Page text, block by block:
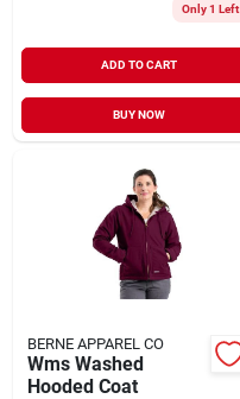
Only 1 Left
ADD TO CART
BUY NOW
BERNE APPAREL CO
Wms Washed
Hooded Coat